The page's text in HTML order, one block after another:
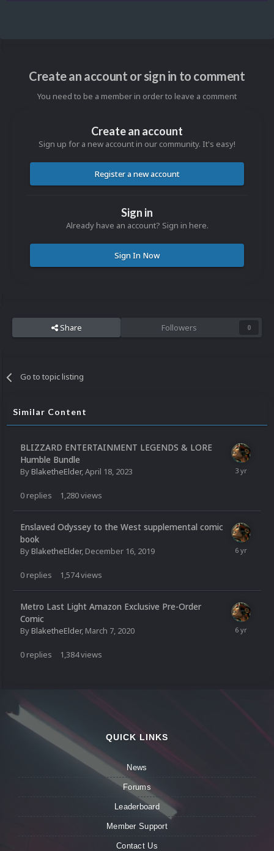
Create an account or sign in to comment
You need to be a member in order to leave a comment
Create an account
Sign up for a new account in our community. It's easy!
Register a new account
Sign in
Already have an account? Sign in here.
Sign In Now
Share Followers 0
Go to topic listing
Similar Content
BLIZZARD ENTERTAINMENT LEGENDS & LORE
Humble Bundle
ByBlaketheElder,April 18, 2023
0 replies 1,280views
Enslaved Odyssey to the West supplemental comic
book
ByBlaketheElder, December 16, 2019
0 replies 1,574views
Metro Last Light Amazon Exclusive Pre-Order
Comic
ByBlaketheElder, March 7, 2020
0 replies 1,384views
QUICK LINKS
News
Forums
Leaderboard
Member Support
Contact Us